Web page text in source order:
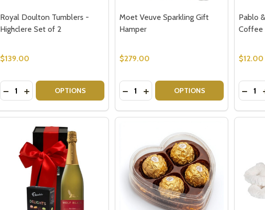
Royal Doulton Tumblers -
Highclere Set of 2
$139.00
Quantity:
DECREASE QUANTITY OF ROYAL DOULTON TUMBLERS - HIGHCLERE
INCREASE QUANTITY OF ROYAL DOULTON TUMBLERS -
OPTIONS
Moet Veuve Sparkling Gift
Hamper
$279.00
Quantity:
DECREASE QUANTITY OF MOET
INCREASE QUANTITY OF MOET
OPTIONS
Pablo
Coffee
$12.00
Quantity: